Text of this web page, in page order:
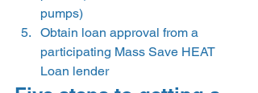
pumps)
Obtain loan approval from a
participating Mass Save HEAT
Loan lender